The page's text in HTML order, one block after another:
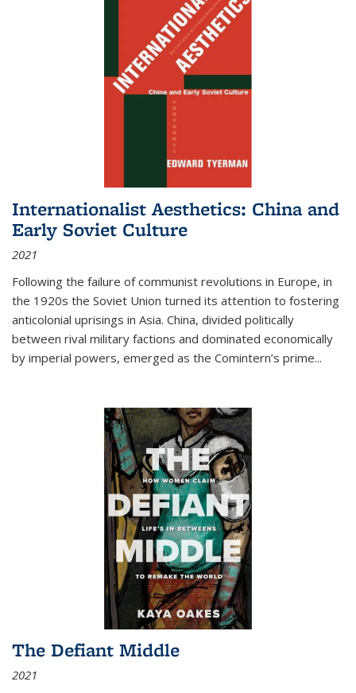
Internationalist Aesthetics: China and
Early Soviet Culture
2021
Following the failure of communist revolutions in Europe, in
the 1920s the Soviet Union turned its attention to fostering
anticolonial uprisings in Asia. China, divided politically
between rival military factions and dominated economically
by imperial powers, emerged as the Comintern’s prime...
The Defiant Middle
2021